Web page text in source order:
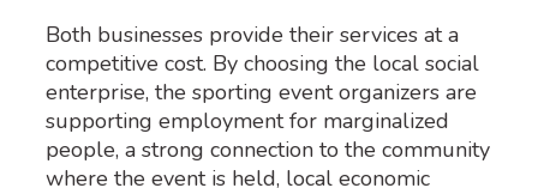
Both businesses provide their services at a
competitive cost. By choosing the local social
enterprise, the sporting event organizers are
supporting employment for marginalized
people, a strong connection to the community
where the event is held, local economic